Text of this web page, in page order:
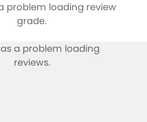
problem loading review
grade.
a problem loading
reviews.